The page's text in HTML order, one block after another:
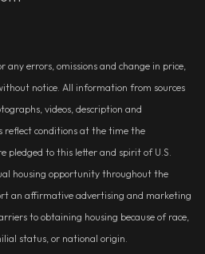
any errors, omissions and change in price,
notice. All information from sources
videos, description and
conditions at the time the
pledged to this letter and spirit of U.S.
housing opportunity throughout the
an affirmative advertising and marketing
to obtaining housing because of race,
status, or national origin.